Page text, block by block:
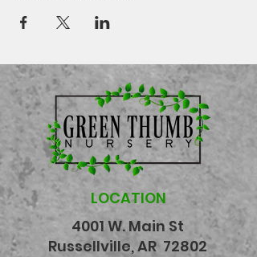
LOCATION
4001 W. Main St
Russellville, AR 72802